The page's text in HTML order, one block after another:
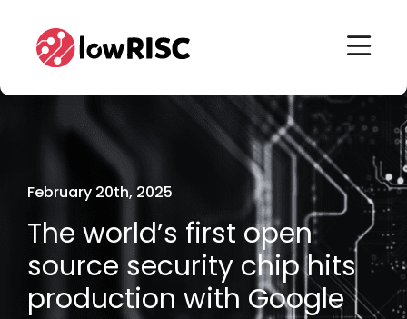
Home
Home
February 20th, 2025
The world’s first open
source security chip hits
production with Google